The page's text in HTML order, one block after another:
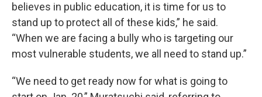
believes in public education, it is time for us to
stand up to protect all of these kids,” he said.
“When we are facing a bully who is targeting our
most vulnerable students, we all need to stand up.”
“We need to get ready now for what is going to